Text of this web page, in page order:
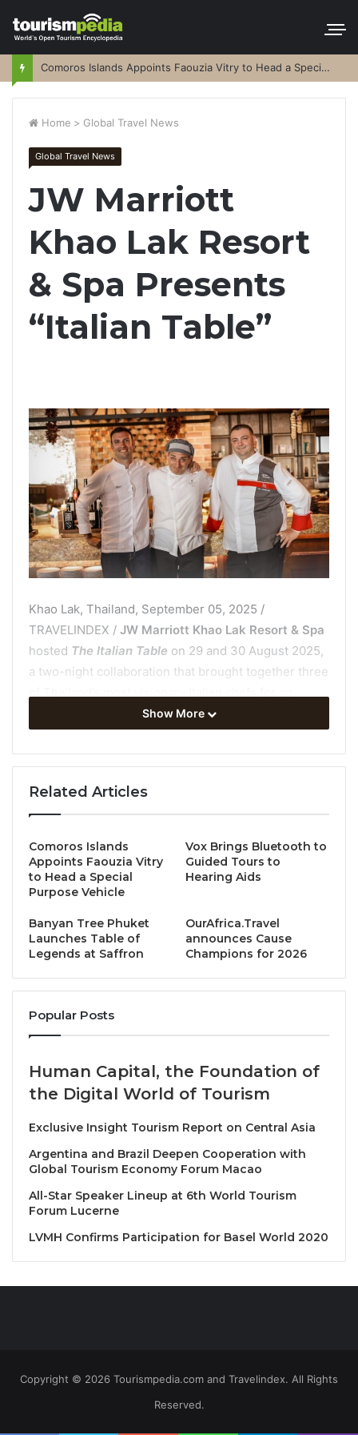
Comoros Islands Appoints Faouzia Vitry to Head a Special Purpose Vehicle
Home > Global Travel News
Global Travel News
JW Marriott
Khao Lak Resort
& Spa Presents
“Italian Table”
Khao Lak, Thailand, September 05, 2025 /
TRAVELINDEX / JW Marriott Khao Lak Resort & Spa
hosted The Italian Table on 29 and 30 August 2025,
a two-night collaboration that brought together three
unforgettable culinary journey. The event, staged at
the resort’s signature beachfront restaurant Olive,
showcased authentic Italian craft, soulful flavors, and
experiences.
media, influencers, and valued guests to experience
the artistry of:
Chef Marco Avesani
– Head Chef at La Bottega
Bangkok, renowned for his elegant, ingredient-
led cuisine with Michelin-star precision.
Chef Vincenzo Sorrentino (Chef Enzo)– Head
Chef of Olive at JW Marriott Khao Lak, whose
produce shaped soulful, locally inspired dishes.
Event Highlights
Friday, 29 August – Olive Restaurant (À La Carte
Dinner)
Castelmagno(La Bottega)
Red tuna with kumquats & Mediterranean pesto
Show More
Related Articles
Comoros Islands
Appoints Faouzia Vitry
to Head a Special
Purpose Vehicle
Vox Brings Bluetooth to
Guided Tours to
Hearing Aids
Banyan Tree Phuket
Launches Table of
Legends at Saffron
OurAfrica.Travel
announces Cause
Champions for 2026
Popular Posts
Human Capital, the Foundation of
the Digital World of Tourism
Exclusive Insight Tourism Report on Central Asia
Argentina and Brazil Deepen Cooperation with
Global Tourism Economy Forum Macao
All-Star Speaker Lineup at 6th World Tourism
Forum Lucerne
LVMH Confirms Participation for Basel World 2020
Copyright © 2026 Tourismpedia.com and Travelindex. All Rights
Reserved.